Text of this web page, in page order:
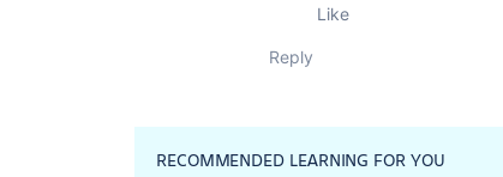
Like
Reply
RECOMMENDED LEARNING FOR YOU